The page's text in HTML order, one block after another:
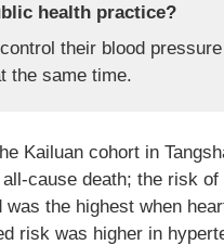
health practice?
their blood
the same time.
Kailuan cohort in
cause death; the risk
the highest when
risk was higher in